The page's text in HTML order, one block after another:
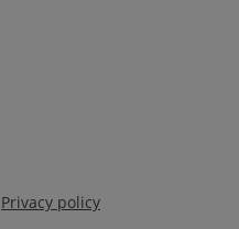
Privacy policy